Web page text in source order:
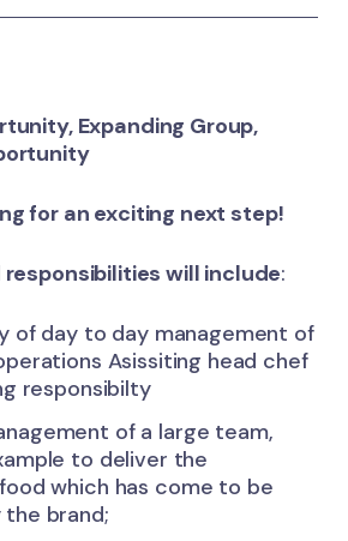
Expanding Group,
for an exciting next step!
responsibilities will include:
of day to day management of
Asissiting head chef
responsibilty
of a large team,
to deliver the
which has come to be
brand;